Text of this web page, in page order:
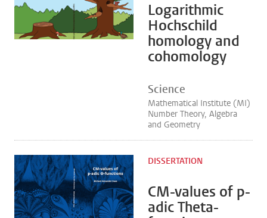
Logarithmic
Hochschild
homology and
cohomology
Science
Mathematical Institute (MI)
Number Theory, Algebra
and Geometry
CM-values of p-
adic Theta-
DISSERTATION